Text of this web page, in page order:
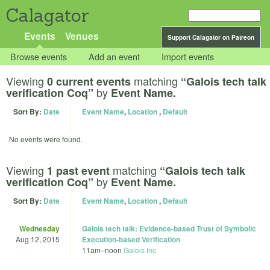
Calagator
Support Calagator on Patreon
Events Venues
Browse events Add an event Import events
Viewing 0 current events matching “Galois tech talk
verification Coq” by Event Name.
Sort By: Date Event Name, Location, Default
No events were found.
Viewing 1 past event matching “Galois tech talk
verification Coq” by Event Name.
Sort By: Date Event Name, Location, Default
Wednesday
Aug 12, 2015
Galois tech talk: Evidence-based Trust of Symbolic
Execution-based Verification
11am–noon Galois Inc